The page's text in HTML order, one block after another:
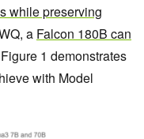
while preserving
a Falcon 180B can
1 demonstrates
with Model